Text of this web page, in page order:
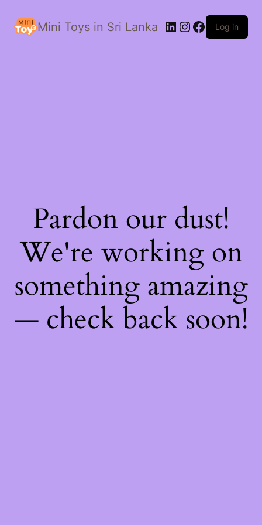
Mini Toys in Sri Lanka LinkedIn
Instagram
Facebook
Log in
Pardon our dust!
We're working on
something amazing
— check back soon!